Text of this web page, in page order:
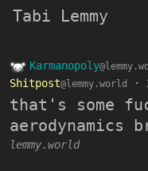
Tabi Lemmy
Karmanopoly
Shitpost@lemmy.world ·
that's some
aerodynamics
lemmy.world